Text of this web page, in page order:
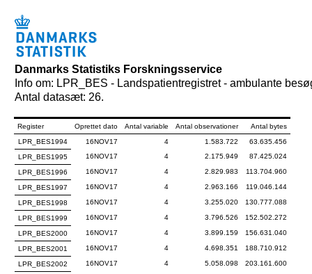
Danmarks Statistiks Forskningsservice
Info om: LPR_BES - Landspatientregistret - ambulante
Antal datasæt: 26.
Register Oprettet dato Antal variable Antal observationer
Antal bytes
LPR_BES1994
16NOV17 4 1.583.722
63.635.456
LPR_BES1995
16NOV17 4 2.175.949 87.425.024
LPR_BES1996 16NOV17 4 2.829.983 113.704.960
LPR_BES1997 16NOV17 4 2.963.166 119.046.144
LPR_BES1998 16NOV17 4 3.255.020 130.777.088
LPR_BES1999 16NOV17 4 3.796.526 152.502.272
LPR_BES2000 16NOV17 4 3.899.159 156.631.040
LPR_BES2001 16NOV17 4 4.698.351 188.710.912
LPR_BES2002 16NOV17 4 5.058.098 203.161.600